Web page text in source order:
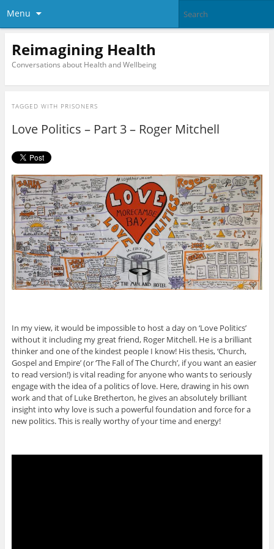
Menu
Reimagining Health
Conversations about Health and Wellbeing
TAGGED WITH PRISONERS
Love Politics – Part 3 – Roger Mitchell
In my view, it would be impossible to host a day on ‘Love Politics’
without it including my great friend, Roger Mitchell. He is a brilliant
thinker and one of the kindest people I know! His thesis, ‘Church,
Gospel and Empire’ (or ‘The Fall of The Church’, if you want an easier
to read version!) is vital reading for anyone who wants to seriously
engage with the idea of a politics of love. Here, drawing in his own
work and that of Luke Bretherton, he gives an absolutely brilliant
insight into why love is such a powerful foundation and force for a
new politics. This is really worthy of your time and energy!